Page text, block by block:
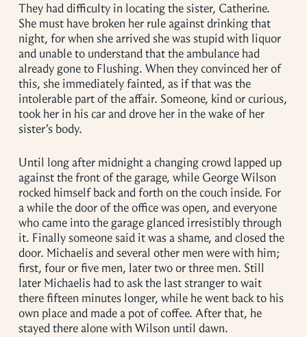
They had difficulty in locating the sister, Catherine.
She must have broken her rule against drinking that
night, for when she arrived she was stupid with liquor
and unable to understand that the ambulance had
already gone to Flushing. When they convinced her of
this, she immediately fainted, as if that was the
intolerable part of the affair. Someone, kind or curious,
took her in his car and drove her in the wake of her
sister’s body.
Until long after midnight a changing crowd lapped up
against the front of the garage, while George Wilson
rocked himself back and forth on the couch inside. For
a while the door of the office was open, and everyone
who came into the garage glanced irresistibly through
it. Finally someone said it was a shame, and closed the
door. Michaelis and several other men were with him;
first, four or five men, later two or three men. Still
later Michaelis had to ask the last stranger to wait
there fifteen minutes longer, while he went back to his
own place and made a pot of coffee. After that, he
stayed there alone with Wilson until dawn.